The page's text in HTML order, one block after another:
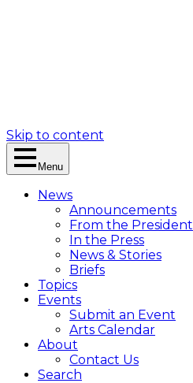
Skip to content
Menu
News
Announcements
From the President
In the Press
News & Stories
Briefs
Topics
Events
Submit an Event
Arts Calendar
About
Contact Us
Search